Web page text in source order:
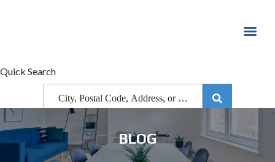
Quick Search
BLOG